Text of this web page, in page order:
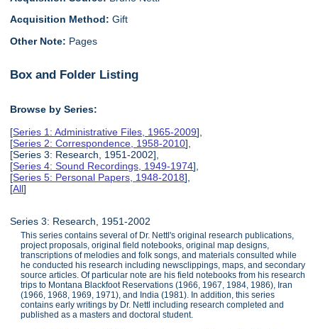
Acquisition Method:Gift
Other Note: Pages
Box and Folder Listing
Browse by Series:
[Series 1: Administrative Files, 1965-2009],
[Series 2: Correspondence, 1958-2010],
[Series 3: Research, 1951-2002],
[Series 4: Sound Recordings, 1949-1974],
[Series 5: Personal Papers, 1948-2018],
[All]
Series 3: Research, 1951-2002
This series contains several of Dr. Nettl's original research publications,
project proposals, original field notebooks, original map designs,
transcriptions of melodies and folk songs, and materials consulted while
he conducted his research including newsclippings, maps, and secondary
source articles. Of particular note are his field notebooks from his research
trips to Montana Blackfoot Reservations (1966, 1967, 1984, 1986), Iran
(1966, 1968, 1969, 1971), and India (1981). In addition, this series
contains early writings by Dr. Nettl including research completed and
published as a masters and doctoral student.